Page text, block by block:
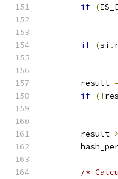
if (
if (si .
	result
=
if (!
	result
->
/*